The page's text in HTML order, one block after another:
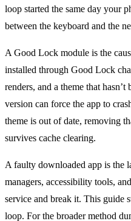
loop started the same day your
between the keyboard and the
A Good Lock module is the
installed through Good Lock
renders, and a theme that
version can force the app to
theme is out of date, removing
survives cache clearing.
A faulty downloaded app is the
managers, accessibility tools,
service and break it. This guide
loop. For the broader method